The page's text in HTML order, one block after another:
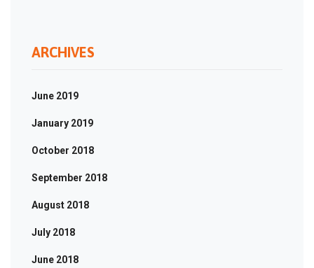
ARCHIVES
June 2019
January 2019
October 2018
September 2018
August 2018
July 2018
June 2018